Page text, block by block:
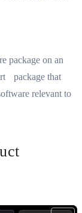
package on an
package that
relevant to